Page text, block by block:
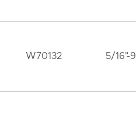
W70132 5/16"-9